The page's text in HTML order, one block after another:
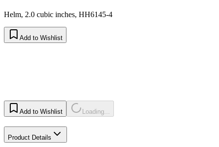
Helm, 2.0 cubic inches, HH6145-4
Add to Wishlist
Add to Wishlist Loading...
Product Details